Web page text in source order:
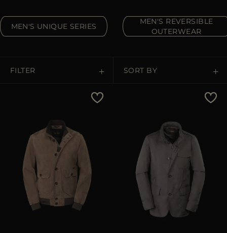
MEN'S UNIQUE SERIES
MEN'S REVERSIBLE
OUTERWEAR
FILTER SORT BY
Price High To Low
Best Sellers
Most Popular